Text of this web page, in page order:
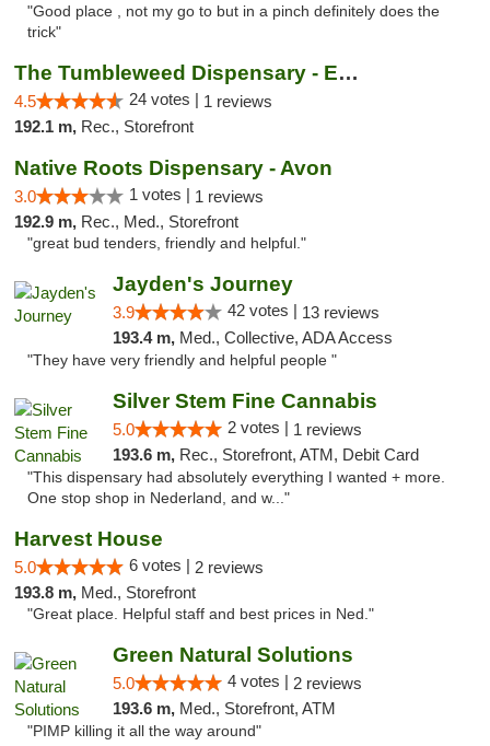
"Good place , not my go to but in a pinch definitely does the
trick"
The Tumbleweed Dispensary - Edwards
4.5 24 votes | 1 reviews
192.1 m, Rec., Storefront
Native Roots Dispensary - Avon
3.0 1 votes | 1 reviews
192.9 m, Rec., Med., Storefront
"great bud tenders, friendly and helpful."
Jayden's Journey
3.9 42 votes | 13 reviews
193.4 m, Med., Collective, ADA Access
"They have very friendly and helpful people "
Silver Stem Fine Cannabis
5.0 2 votes | 1 reviews
193.6 m, Rec., Storefront, ATM, Debit Card
"This dispensary had absolutely everything I wanted + more.
One stop shop in Nederland, and w..."
Harvest House
5.0 6 votes | 2 reviews
193.8 m, Med., Storefront
"Great place. Helpful staff and best prices in Ned."
Green Natural Solutions
5.0 4 votes | 2 reviews
193.6 m, Med., Storefront, ATM
"PIMP killing it all the way around"